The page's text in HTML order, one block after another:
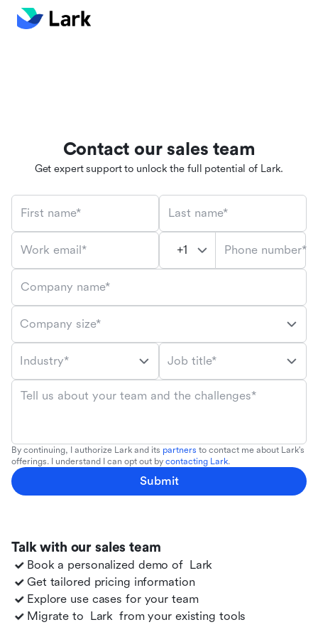
Talk with our sales team
Book a personalized demo of Lark
Get tailored pricing information
Explore use cases for your team
Migrate to Lark from your existing tools
Contact our sales team
Get expert support to unlock the full potential of Lark.
First name* Last name*
Work email* Phone number*
Company name*
Company size*
Industry* Job title*
Tell us about your team and the challenges*
By continuing, I authorize Lark and its partners to contact me about Lark's
offerings. I understand I can opt out by contacting Lark.
Submit